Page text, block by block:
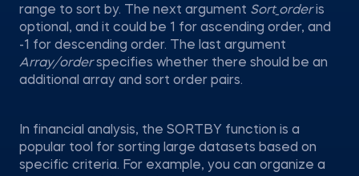
range to sort by. The next argument Sort_orderis
optional, and it could be 1 for ascending order, and
-1 for descending order. The last argument
Array/orderspecifies whether there should be an
additional array and sort order pairs.
In financial analysis, the SORTBY function is a
popular tool for sorting large datasets based on
specific criteria. For example, you can organize a